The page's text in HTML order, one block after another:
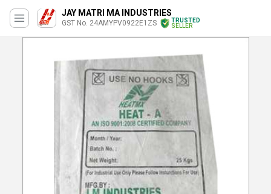
JAY MATRI MA INDUSTRIES
GST No. 24AMYPV0922E1ZS
TRUSTED
SELLER